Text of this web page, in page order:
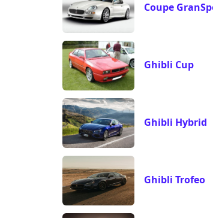
Coupe
Ghibli Cup
Ghibli Hybrid
Ghibli Trofeo